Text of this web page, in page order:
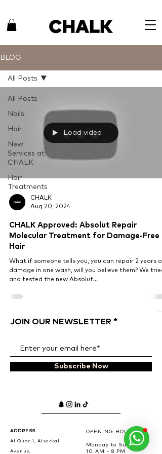
BLOG
All Posts
Nails
Hair
New
Services at
CHALK
Hair
Treatments
All Posts
Load video
CHALK
Aug 20, 2024
CHALK Approved: Absolut Repair
Molecular Treatment for Damage-Free
Hair
What if someone tells you, you can repair 2 years of
damage in one wash, will you believe them? We tried
and tested the new Absolut...
JOIN OUR NEWSLETTER
Subscribe Now
ADDRESS
Al Quoz 1, Alserkal
Avenue,
OPENING HOURS
Monday to Sunday
10 AM - 8 PM